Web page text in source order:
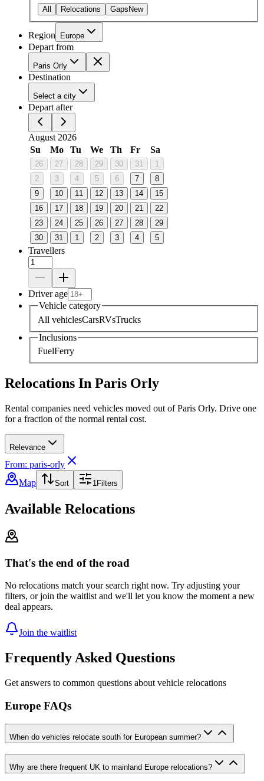
All Relocations Gaps New
Region Europe
Depart from
Paris Orly
Destination
Select a city
Depart after
August 2026
Su
Mo Tu We Th Fr Sa
26 27 28 29 30 31
1
2
3 4 5 6 7
8
9
10 11 12 13 14
15
16
17 18 19 20 21
22
23
24 25 26 27 28
29
30
31 1 2 3 4 5
Travellers
Driver age
Vehicle category
All vehiclesCarsRVsTrucks
Inclusions
FuelFerry
Relocations In Paris Orly
Rental companies need vehicles moved out of Paris Orly. Drive one
for a fraction of the normal rental cost.
Relevance
From: paris-orly
Map
Sort 1Filters
Available Relocations
That's the end of the road
No relocations match your search right now. Try adjusting your
filters, or join the waitlist and we'll let you know the moment a new
deal appears.
Join the waitlist
Frequently Asked Questions
Get answers to common questions about vehicle relocations
Europe FAQs
When do vehicles relocate south for European summer?
Why are there frequent UK to mainland Europe relocations?